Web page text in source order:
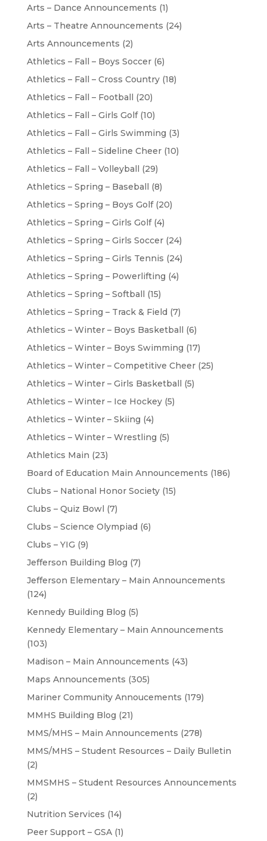
Arts – Dance Announcements (1)
Arts – Theatre Announcements (24)
Arts Announcements (2)
Athletics – Fall – Boys Soccer(6)
Athletics – Fall – Cross Country(18)
Athletics – Fall – Football (20)
Athletics – Fall – Girls Golf(10)
Athletics – Fall – Girls Swimming (3)
Athletics – Fall – Sideline Cheer(10)
Athletics – Fall – Volleyball (29)
Athletics – Spring – Baseball (8)
Athletics – Spring – Boys Golf(20)
Athletics – Spring – Girls Golf(4)
Athletics – Spring – Girls Soccer(24)
Athletics – Spring – Girls Tennis (24)
Athletics – Spring – Powerlifting (4)
Athletics – Spring – Softball (15)
Athletics – Spring – Track & Field (7)
Athletics – Winter – Boys Basketball (6)
Athletics – Winter – Boys Swimming (17)
Athletics – Winter – Competitive Cheer(25)
Athletics – Winter – Girls Basketball (5)
Athletics – Winter – Ice Hockey(5)
Athletics – Winter – Skiing (4)
Athletics – Winter – Wrestling (5)
Athletics Main (23)
Board of Education Main Announcements (186)
Clubs – National Honor Society(15)
Clubs – Quiz Bowl (7)
Clubs – Science Olympiad (6)
Clubs – YIG (9)
Jefferson Building Blog (7)
Jefferson Elementary – Main Announcements
(124)
Kennedy Building Blog (5)
Kennedy Elementary – Main Announcements
(103)
Madison – Main Announcements (43)
Maps Announcements (305)
Mariner Community Annoucements (179)
MMHS Building Blog (21)
MMS/MHS – Main Announcements (278)
MMS/MHS – Student Resources – Daily Bulletin
(2)
MMSMHS – Student Resources Announcements
(2)
Nutrition Services (14)
Peer Support – GSA(1)